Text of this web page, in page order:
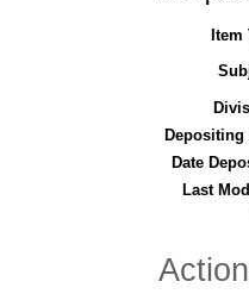
Item
Depositing
Date
Last